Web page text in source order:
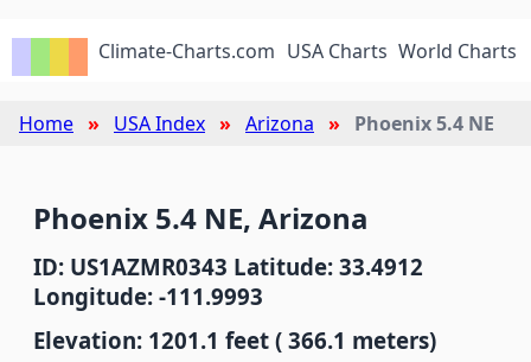
Climate-Charts.com USA Charts World Charts
Home USA Index Arizona Phoenix 5.4 NE
Phoenix 5.4 NE, Arizona
ID: US1AZMR0343 Latitude: 33.4912
Longitude: -111.9993
Elevation: 1201.1 feet ( 366.1 meters)